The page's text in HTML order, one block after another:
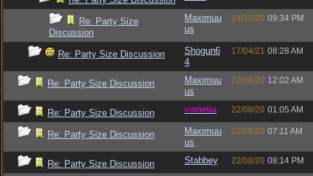
Re: Party Size
Discussion
Maximuu
us
24/10/20 09:34 PM
Re: Party Size Discussion
Shogun6
4
17/04/21 08:28 AM
Re: Party Size Discussion
Maximuu
us
22/08/20 12:02 AM
Re: Party Size Discussion vometia 22/08/20 01:05 AM
Re: Party Size Discussion
Maximuu
us
22/08/20 07:11 AM
Re: Party Size Discussion Stabbey 22/08/20 08:14 PM